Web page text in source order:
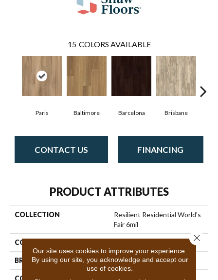
15 COLORS AVAILABLE
Paris Baltimore Barcelona Brisbane
CONTACT US FINANCING
PRODUCT ATTRIBUTES
COLLECTION
Resilient Residential World's
Fair 6mil
COLOR
BRAND Shaw Floors
CONSTRUCTION
Residential Resilient LVT-
Our site uses cookies to improve your experience.
By using our site, you acknowledge and accept our
use of cookies.
Close